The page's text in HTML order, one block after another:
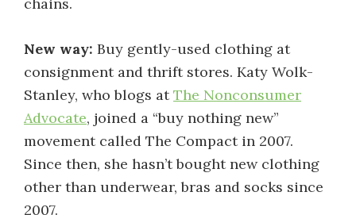
New way: Buy gently-used clothing at
consignment and thrift stores. Katy Wolk-
Stanley, who blogs atThe Nonconsumer
Advocate, joined a “buy nothing new”
movement called The Compact in 2007.
Since then, she hasn’t bought new clothing
other than underwear, bras and socks since
2007.